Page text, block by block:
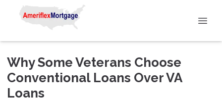
Why Some Veterans Choose
Conventional Loans Over VA
Loans